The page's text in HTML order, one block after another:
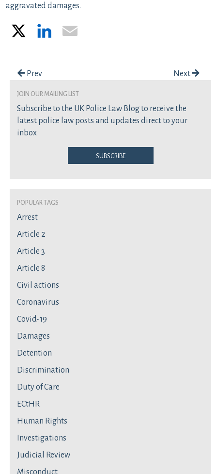
aggravated damages.
LinkedIn
Post navigation
Prev Next
join our mailing list
Subscribe to the UK Police Law Blog to receive the
latest police law posts and updates direct to your
inbox
Subscribe
Popular Tags
Arrest
Article 2
Article 3
Article 8
Civil actions
Coronavirus
Covid-19
Damages
Detention
Discrimination
Duty of Care
ECtHR
Human Rights
Investigations
Judicial Review
Misconduct